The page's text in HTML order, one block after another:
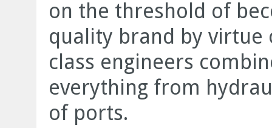
on the threshold of
quality brand by
class engineers
everything from
of ports.